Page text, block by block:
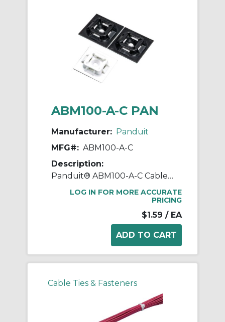
ABM100-A-C PAN
Manufacturer: Panduit
MFG#: ABM100-A-C
Description:
Panduit® ABM100-A-C Cable Tie Mount, 4-Way, Rubber Adhesive Tape Mount, 0.19 in W Tie, Nylon 6.6, White
LOG IN FOR MORE ACCURATE
PRICING
$1.59 / EA
Cable Ties & Fasteners